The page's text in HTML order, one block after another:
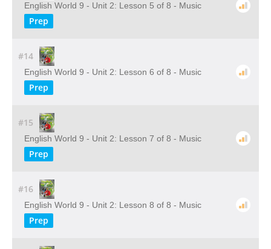
English World 9 - Unit 2: Lesson 5 of 8 - Music
Prep
#14
English World 9 - Unit 2: Lesson 6 of 8 - Music
Prep
#15
English World 9 - Unit 2: Lesson 7 of 8 - Music
Prep
#16
English World 9 - Unit 2: Lesson 8 of 8 - Music
Prep